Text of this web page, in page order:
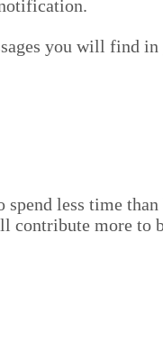
you will find
less time than
con­tribute more to